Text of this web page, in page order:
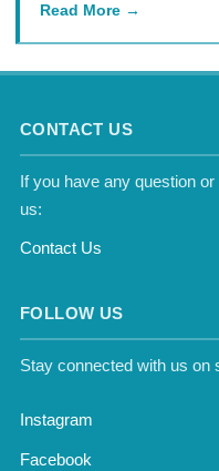
Read More
CONTACT US
If you have any question
us:
Contact Us
FOLLOW US
Stay connected with us on
Instagram
Facebook